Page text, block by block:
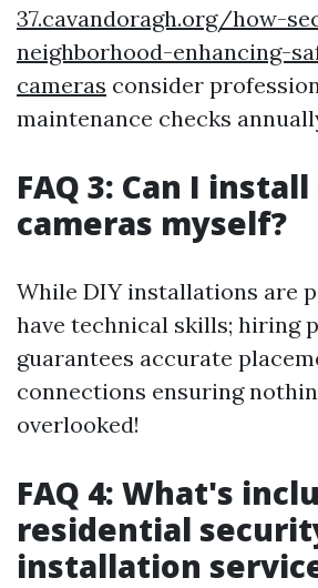
37.cavandoragh.org/how-
neighborhood-enhancing-
cameras consider
maintenance checks
FAQ 3: Can I
cameras myself?
While DIY installations are
have technical skills; hiring
guarantees accurate
connections ensuring
overlooked!
FAQ 4: What's
residential
installation